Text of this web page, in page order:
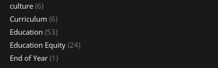
culture (6)
Curriculum (6)
Education (53)
Education Equity (24)
End of Year (1)